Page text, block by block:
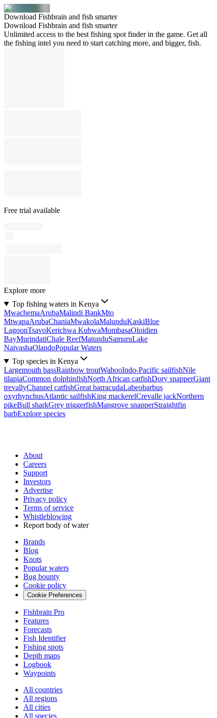
Download Fishbrain and fish smarter
Download Fishbrain and fish smarter
Unlimited access to the best fishing spot finder in the game. Get all
the fishing intel you need to start catching more, and bigger, fish.
Free trial available
Explore more
Top fishing waters in Kenya
MwachemaArubaMalindi BankMto
MtwapaArubaChaniaMwakolaMalunduKaskiBlue
LagoonTsavoKerichwa KubwaMombasaOloidien
BayMurindatiChale ReefMatunduSamuruLake
NaivashaOlandoPopular Waters
Top species in Kenya
Largemouth bassRainbow troutWahooIndo-Pacific sailfishNile
tilapiaCommon dolphinfishNorth African catfishDory snapperGiant
trevallyChannel catfishGreat barracudaLabeobarbus
oxyrhynchusAtlantic sailfishKing mackerelCrevalle jackNorthern
pikeBull sharkGrey triggerfishMangrove snapperStraightfin
barbExplore species
About
Careers
Support
Investors
Advertise
Privacy policy
Terms of service
Whistleblowing
Report body of water
Brands
Blog
Knots
Popular waters
Bug bounty
Cookie policy
Cookie Preferences
Fishbrain Pro
Features
Forecasts
Fish Identifier
Fishing spots
Depth maps
Logbook
Waypoints
All countries
All regions
All cities
All species